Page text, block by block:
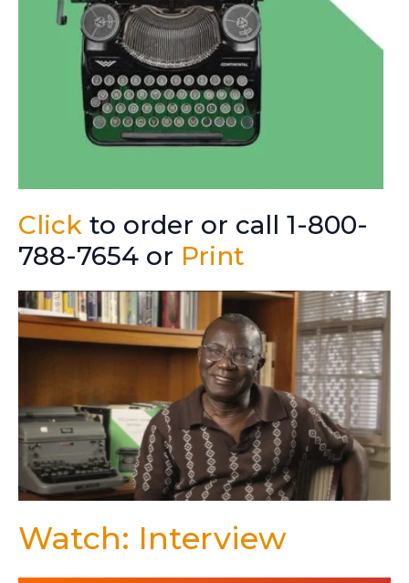
Click to order or call 1-800-
788-7654 or Print
Watch: Interview